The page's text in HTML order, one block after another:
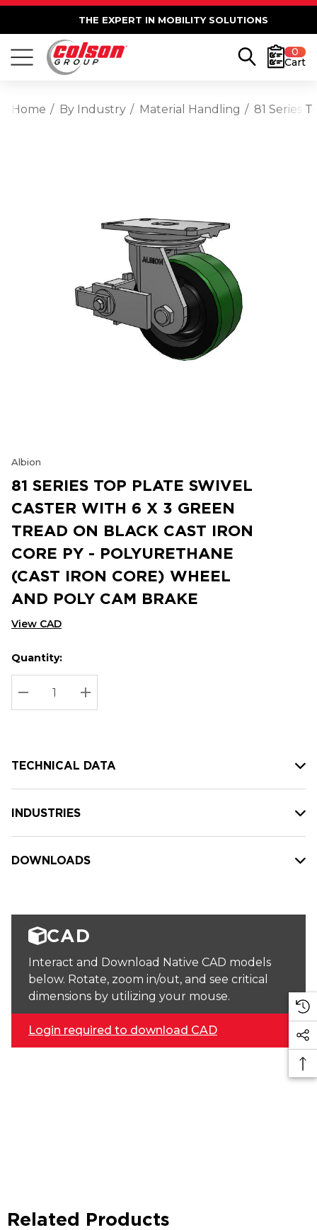
THE EXPERT IN MOBILITY SOLUTIONS
0
Cart
Home By Industry Material Handling 81 Series
Albion
81 SERIES TOP PLATE SWIVEL
CASTER WITH 6 X 3 GREEN
TREAD ON BLACK CAST IRON
CORE PY - POLYURETHANE
(CAST IRON CORE) WHEEL
AND POLY CAM BRAKE
View CAD
Hurry
up!
Current
stock:
Current
Quantity:
DECREASE QUANTITY:
INCREASE QUANTITY:
TECHNICAL DATA
INDUSTRIES
DOWNLOADS
CAD
Interact and Download Native CAD models
below. Rotate, zoom in/out, and see critical
dimensions by utilizing your mouse.
Login required to download CAD
Related Products